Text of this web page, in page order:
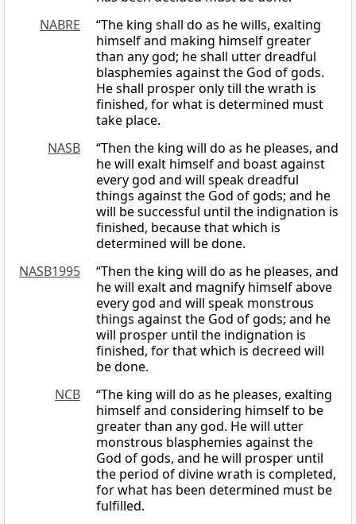
NABRE
“The king shall do as he wills, exalting
himself and making himself greater
than any god; he shall utter dreadful
blasphemies against the God of gods.
He shall prosper only till the wrath is
finished, for what is determined must
take place.
NASB
“Then the king will do as he pleases, and
he will exalt himself and boast against
every god and will speak dreadful
things against the God of gods; and he
will be successful until the indignation is
finished, because that which is
determined will be done.
NASB1995
“Then the king will do as he pleases, and
he will exalt and magnify himself above
every god and will speak monstrous
things against the God of gods; and he
will prosper until the indignation is
finished, for that which is decreed will
be done.
NCB
“The king will do as he pleases, exalting
himself and considering himself to be
greater than any god. He will utter
monstrous blasphemies against the
God of gods, and he will prosper until
the period of divine wrath is completed,
for what has been determined must be
fulfilled.